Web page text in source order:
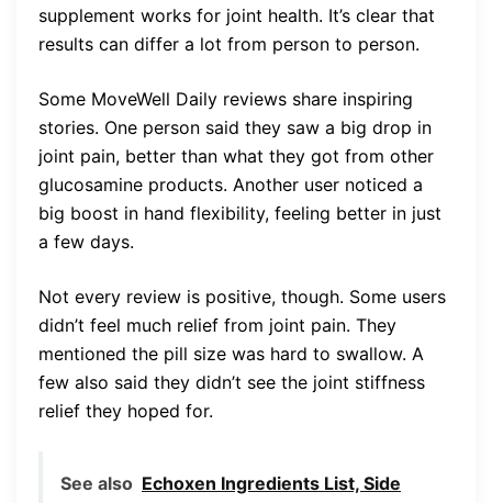
supplement works for joint health. It’s clear that
results can differ a lot from person to person.
Some MoveWell Daily reviews share inspiring
stories. One person said they saw a big drop in
joint pain, better than what they got from other
glucosamine products. Another user noticed a
big boost in hand flexibility, feeling better in just
a few days.
Not every review is positive, though. Some users
didn’t feel much relief from joint pain. They
mentioned the pill size was hard to swallow. A
few also said they didn’t see the joint stiffness
relief they hoped for.
See also Echoxen Ingredients List, Side